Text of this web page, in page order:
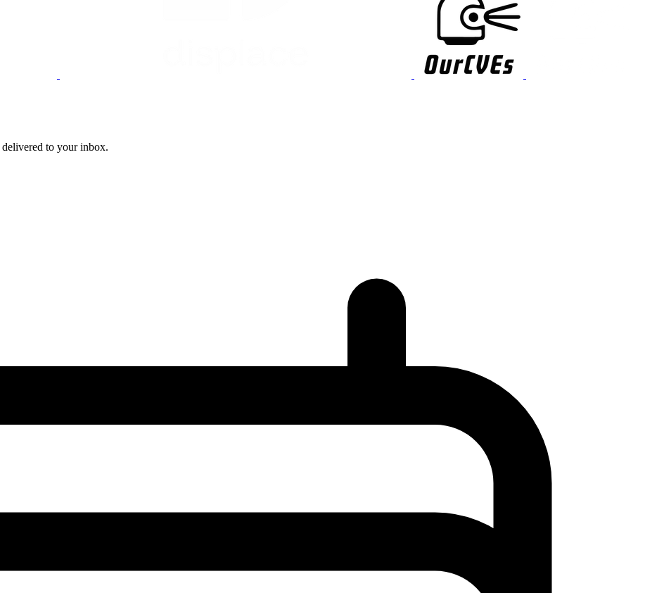
delivered to your inbox.